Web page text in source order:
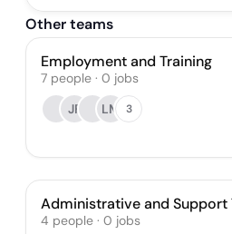
Other teams
Employment and Training
7 people · 0 jobs
JF
LM 3
Administrative and Support
4 people · 0 jobs